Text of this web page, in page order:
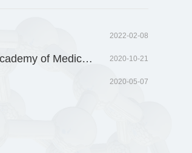
2022-02-08
2020-10-21
Recruitment for outstanding talented young and middle-aged person in Institute of Medicinal Biotechnology Chinese Academy of Medical Science
2020-05-07